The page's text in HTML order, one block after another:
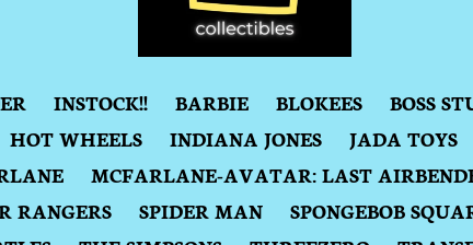
INSTOCK!! BARBIE BLOKEES BOSS
HOT WHEELS INDIANA JONES JADA TOYS
MCFARLANE-AVATAR: LAST
RANGERS SPIDER MAN SPONGEBOB